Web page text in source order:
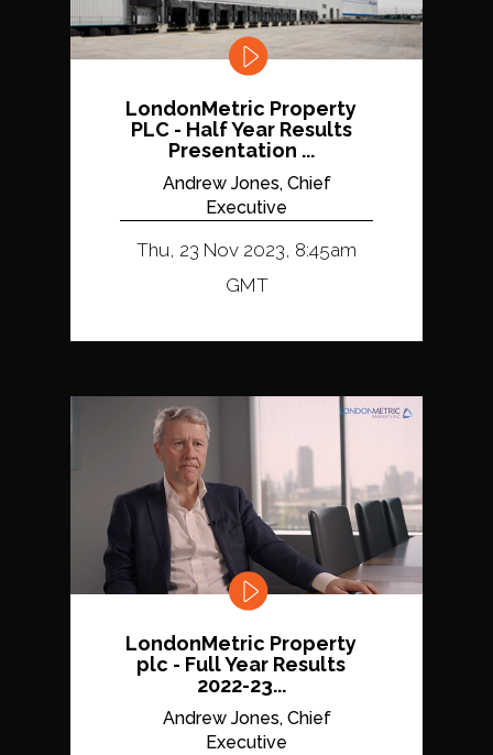
LondonMetric Property
PLC - Half Year Results
Presentation ...
Andrew Jones, Chief
Executive
Thu, 23 Nov 2023, 8:45am
GMT
LondonMetric Property
plc - Full Year Results
2022-23...
Andrew Jones, Chief
Executive